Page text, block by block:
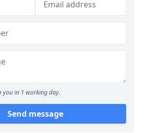
you in 1 working day.
Send message